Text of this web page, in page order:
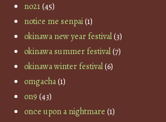
no21(45)
notice me senpai(1)
okinawa new year festival(3)
okinawa summer festival(7)
okinawa winter festival(6)
omgacha(1)
on9 (43)
once upon a nightmare (1)